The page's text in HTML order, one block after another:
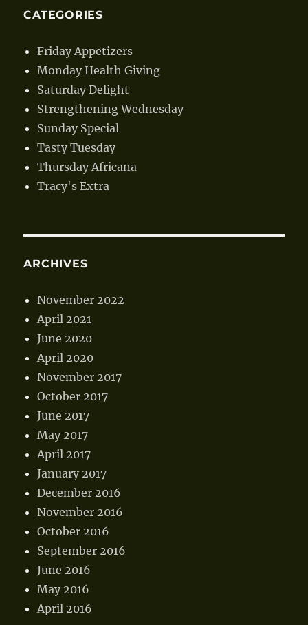
CATEGORIES
Friday Appetizers
Monday Health Giving
Saturday Delight
Strengthening Wednesday
Sunday Special
Tasty Tuesday
Thursday Africana
Tracy's Extra
ARCHIVES
November 2022
April 2021
June 2020
April 2020
November 2017
October 2017
June 2017
May 2017
April 2017
January 2017
December 2016
November 2016
October 2016
September 2016
June 2016
May 2016
April 2016